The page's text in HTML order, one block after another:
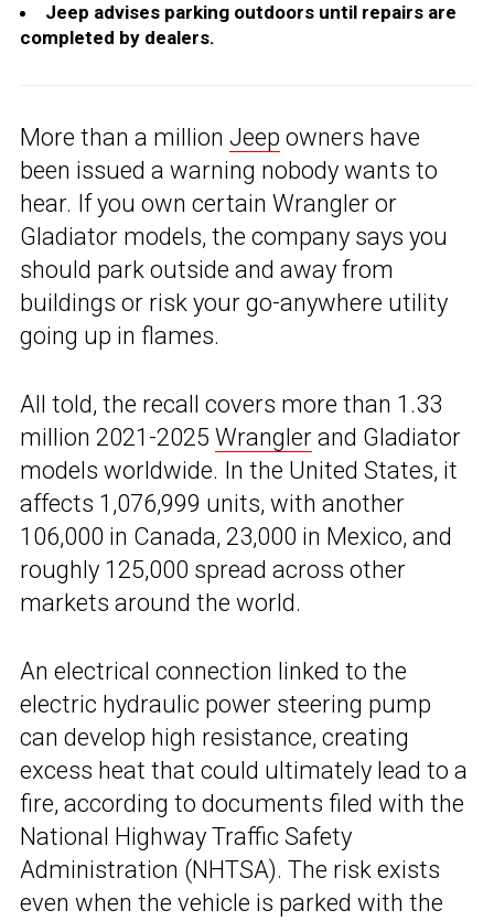
Jeep advises parking outdoors until repairs are
completed by dealers.
More than a million Jeep owners have
been issued a warning nobody wants to
hear. If you own certain Wrangler or
Gladiator models, the company says you
should park outside and away from
buildings or risk your go-anywhere utility
going up in flames.
All told, the recall covers more than 1.33
million 2021-2025 Wrangler and Gladiator
models worldwide. In the United States, it
affects 1,076,999 units, with another
106,000 in Canada, 23,000 in Mexico, and
roughly 125,000 spread across other
markets around the world.
An electrical connection linked to the
electric hydraulic power steering pump
can develop high resistance, creating
excess heat that could ultimately lead to a
fire, according to documents filed with the
National Highway Traffic Safety
Administration (NHTSA). The risk exists
even when the vehicle is parked with the